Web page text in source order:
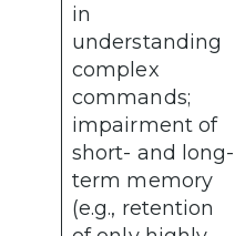
in
understanding
complex
commands;
impairment of
short- and long-
term memory
(e.g., retention